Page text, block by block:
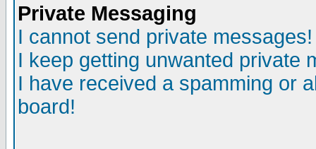
Private Messaging
I cannot send private messages!
I keep getting unwanted private
I have received a spamming or
board!